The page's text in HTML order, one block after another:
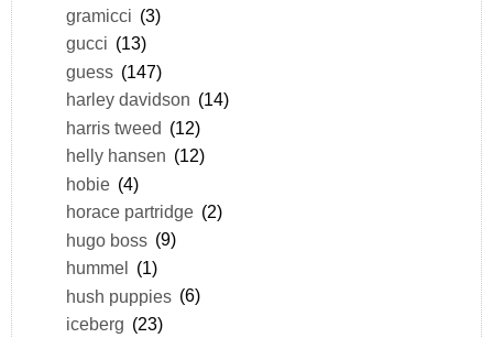
gramicci (3)
gucci (13)
guess (147)
harley davidson (14)
harris tweed (12)
helly hansen (12)
hobie (4)
horace partridge (2)
hugo boss (9)
hummel (1)
hush puppies (6)
iceberg (23)